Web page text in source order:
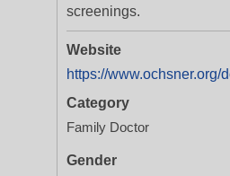
screenings.
Website
Category
Family Doctor
Gender